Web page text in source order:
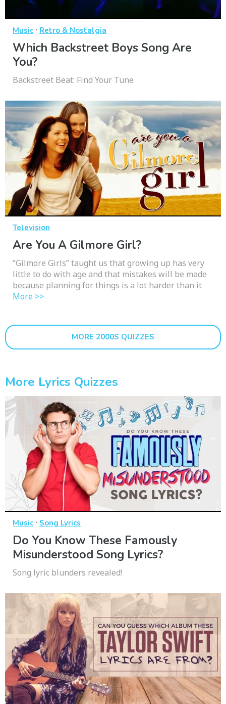
Music· Retro & Nostalgia
Which Backstreet Boys Song Are
You?
Backstreet Beat: Find Your Tune
Television
Are You A Gilmore Girl?
“Gilmore Girls” taught us that growing up has very
little to do with age and that mistakes will be made
because planning for things is a lot harder than it
More >>
MORE 2000S QUIZZES
More Lyrics Quizzes
Music· Song Lyrics
Do You Know These Famously
Misunderstood Song Lyrics?
Song lyric blunders revealed!